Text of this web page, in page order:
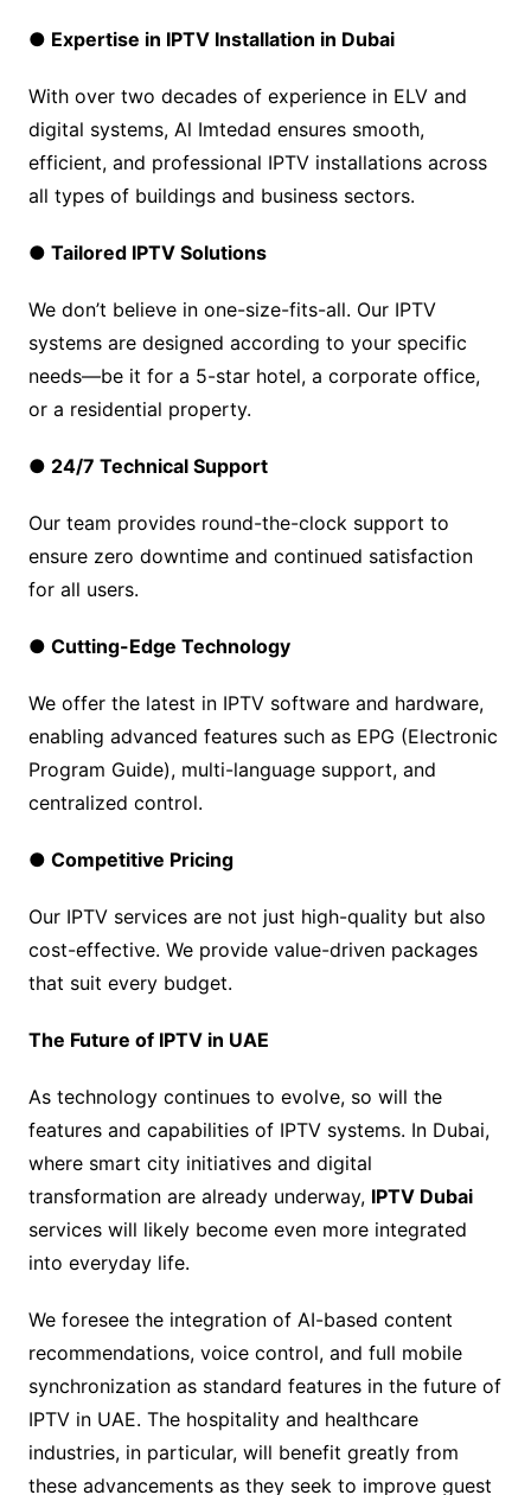
● Expertise in IPTV Installation in Dubai
With over two decades of experience in ELV and
digital systems, Al Imtedad ensures smooth,
efficient, and professional IPTV installations across
all types of buildings and business sectors.
● Tailored IPTV Solutions
We don’t believe in one-size-fits-all. Our IPTV
systems are designed according to your specific
needs—be it for a 5-star hotel, a corporate office,
or a residential property.
● 24/7 Technical Support
Our team provides round-the-clock support to
ensure zero downtime and continued satisfaction
for all users.
● Cutting-Edge Technology
We offer the latest in IPTV software and hardware,
enabling advanced features such as EPG (Electronic
Program Guide), multi-language support, and
centralized control.
● Competitive Pricing
Our IPTV services are not just high-quality but also
cost-effective. We provide value-driven packages
that suit every budget.
The Future of IPTV in UAE
As technology continues to evolve, so will the
features and capabilities of IPTV systems. In Dubai,
where smart city initiatives and digital
transformation are already underway, IPTV Dubai
services will likely become even more integrated
into everyday life.
We foresee the integration of AI-based content
recommendations, voice control, and full mobile
synchronization as standard features in the future of
IPTV in UAE. The hospitality and healthcare
industries, in particular, will benefit greatly from
these advancements as they seek to improve guest